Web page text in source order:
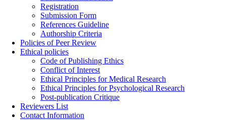
Registration
Submission Form
References Guideline
Authorship Criteria
Policies of Peer Review
Ethical policies
Code of Publishing Ethics
Conflict of Interest
Ethical Principles for Medical Research
Ethical Principles for Psychological Research
Post-publication Critique
Reviewers List
Contact Information